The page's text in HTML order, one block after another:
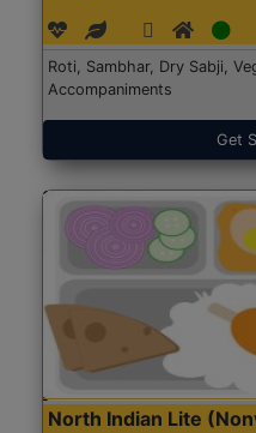
Roti, Sambhar, Dry Sabji,
Accompaniments
Get
North Indian Lite